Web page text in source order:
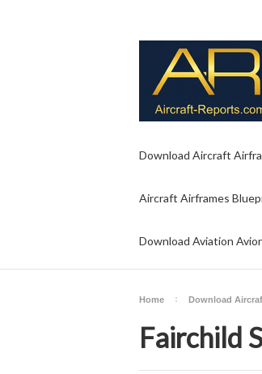
Download Aircraft
Aircraft Airframes
Download Aviation
Home Download
Fairchild